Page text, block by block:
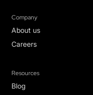
Company
About us
Careers
Resources
Blog